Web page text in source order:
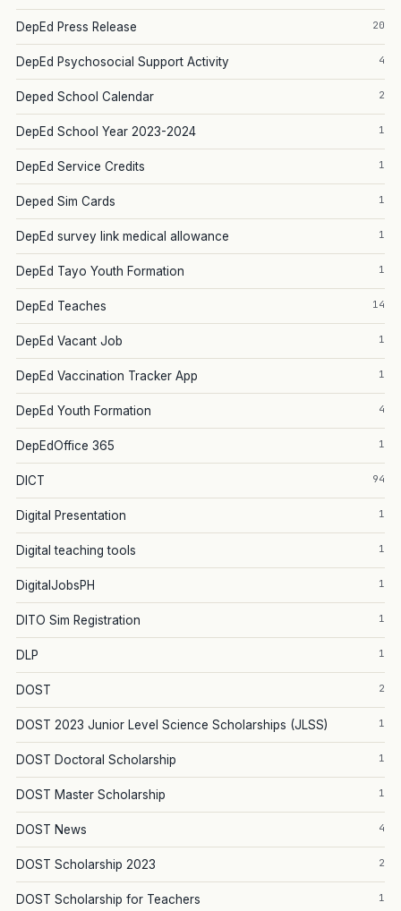
DepEd Press Release 20
DepEd Psychosocial Support Activity 4
Deped School Calendar 2
DepEd School Year 2023-2024 1
DepEd Service Credits 1
Deped Sim Cards 1
DepEd survey link medical allowance 1
DepEd Tayo Youth Formation 1
DepEd Teaches 14
DepEd Vacant Job 1
DepEd Vaccination Tracker App 1
DepEd Youth Formation 4
DepEdOffice 365 1
DICT 94
Digital Presentation 1
Digital teaching tools 1
DigitalJobsPH 1
DITO Sim Registration 1
DLP 1
DOST 2
DOST 2023 Junior Level Science Scholarships (JLSS) 1
DOST Doctoral Scholarship 1
DOST Master Scholarship 1
DOST News 4
DOST Scholarship 2023 2
DOST Scholarship for Teachers 1